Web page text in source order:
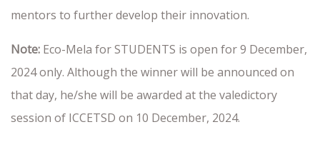
mentors to further develop their innovation.
Note: Eco-Mela for STUDENTS is open for 9 December,
2024 only. Although the winner will be announced on
that day, he/she will be awarded at the valedictory
session of ICCETSD on 10 December, 2024.